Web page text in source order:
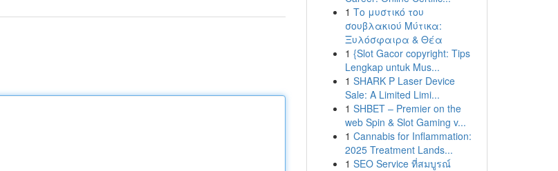
1 Το μυστικό του
σουβλακιού Μύτικα:
Ξυλόσφαιρα & Θέα
1 {Slot Gacor copyright: Tips
Lengkap untuk Mus...
1 SHARK P Laser Device
Sale: A Limited Limi...
1 SHBET – Premier on the
web Spin & Slot Gaming v...
1 Cannabis for Inflammation:
2025 Treatment Lands...
1 SEO Service ที่สมบูรณ์